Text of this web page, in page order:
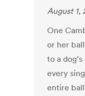
August 1,
One
or her
to a
every
entire